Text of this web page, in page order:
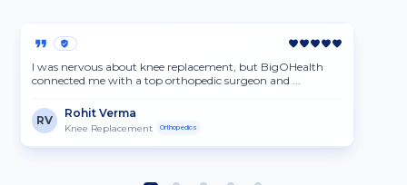
I was nervous about knee replacement, but BigOHealth
connected me with a top orthopedic surgeon and ...
RV
Rohit Verma
Knee Replacement Orthopedics